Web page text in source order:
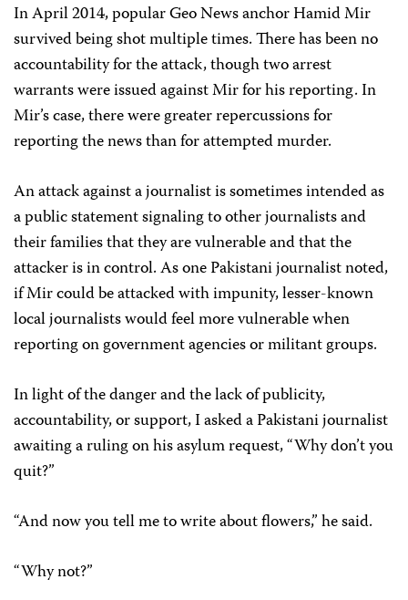
In April 2014, popular Geo News anchor Hamid Mir
survived being shot multiple times. There has been no
accountability for the attack, though two arrest
warrants were issued against Mir for his reporting. In
Mir’s case, there were greater repercussions for
reporting the news than for attempted murder.
An attack against a journalist is sometimes intended as
a public statement signaling to other journalists and
their families that they are vulnerable and that the
attacker is in control. As one Pakistani journalist noted,
if Mir could be attacked with impunity, lesser-known
local journalists would feel more vulnerable when
reporting on government agencies or militant groups.
In light of the danger and the lack of publicity,
accountability, or support, I asked a Pakistani journalist
awaiting a ruling on his asylum request, “Why don’t you
quit?”
“And now you tell me to write about flowers,” he said.
“Why not?”